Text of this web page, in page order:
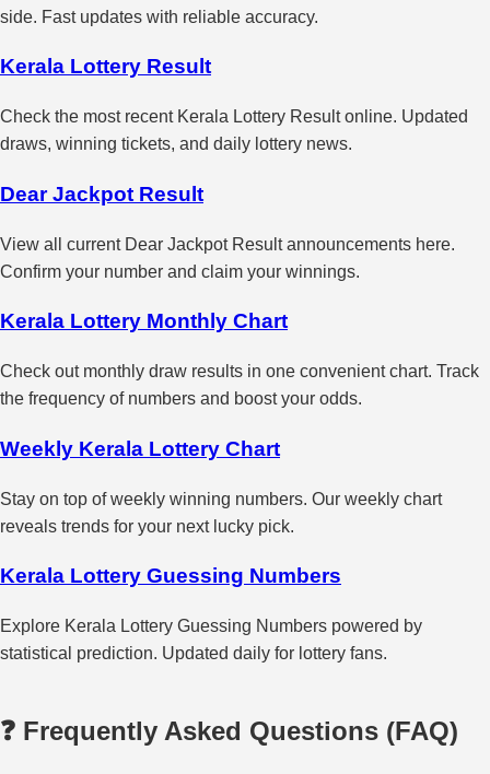
side. Fast updates with reliable accuracy.
Kerala Lottery Result
Check the most recent Kerala Lottery Result online. Updated
draws, winning tickets, and daily lottery news.
Dear Jackpot Result
View all current Dear Jackpot Result announcements here.
Confirm your number and claim your winnings.
Kerala Lottery Monthly Chart
Check out monthly draw results in one convenient chart. Track
the frequency of numbers and boost your odds.
Weekly Kerala Lottery Chart
Stay on top of weekly winning numbers. Our weekly chart
reveals trends for your next lucky pick.
Kerala Lottery Guessing Numbers
Explore Kerala Lottery Guessing Numbers powered by
statistical prediction. Updated daily for lottery fans.
❓ Frequently Asked Questions (FAQ)